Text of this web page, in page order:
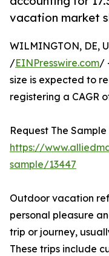
vacation market
WILMINGTON, DE,
/EINPresswire.com/
size is expected to
registering a CAGR
Request The
https://
sample/13447
Outdoor vacation
personal pleasure
trip or journey,
These trips include